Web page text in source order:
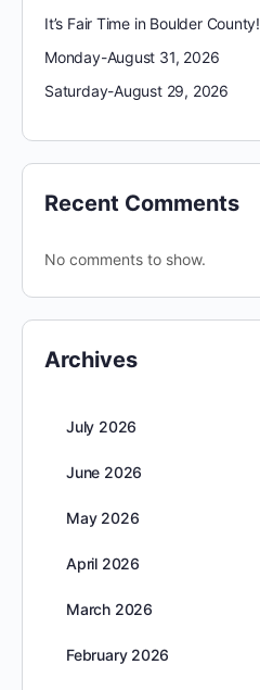
It’s Fair Time in Boulder County!
Monday-August 31, 2026
Saturday-August 29, 2026
Recent Comments
No comments to show.
Archives
July 2026
June 2026
May 2026
April 2026
March 2026
February 2026